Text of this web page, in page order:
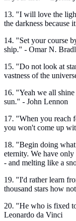
13. "I will love the
the darkness because
14. "Set your course
ship." - Omar N.
15. "Do not look at
vastness of the
16. "Yeah we all
sun." - John Lennon
17. "When you reach
you won't come up
18. "Begin doing
eternity. We have
- and melting like a
19. "I'd rather learn
thousand stars how
20. "He who is fixed
Leonardo da Vinci